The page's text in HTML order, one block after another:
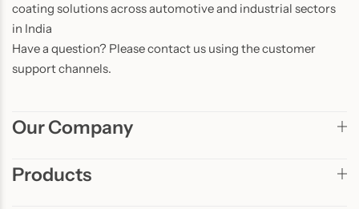
coating solutions across automotive and industrial sectors
in India
Have a question? Please contact us using the customer
support channels.
Our Company
Products